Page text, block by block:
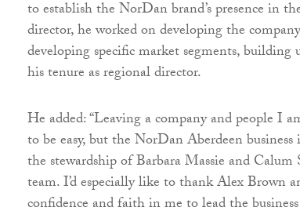
to establish the NorDan brand’s presence in
director, he worked on developing the
developing specific market segments,
his tenure as regional director.
He added: “Leaving a company and people I
to be easy, but the NorDan Aberdeen
the stewardship of Barbara Massie and
team. I’d especially like to thank Alex
confidence and faith in me to lead the